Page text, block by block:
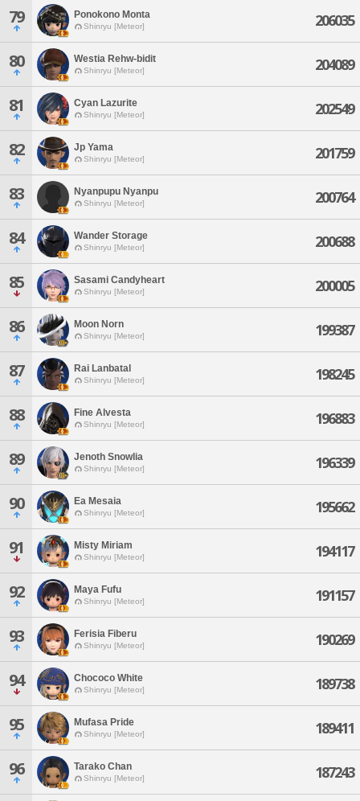
79 Ponokono Monta
Shinryu [Meteor] 206035
80 Westia Rehw-bidit
Shinryu [Meteor] 204089
81 Cyan Lazurite
Shinryu [Meteor] 202549
82 Jp Yama
Shinryu [Meteor] 201759
83 Nyanpupu Nyanpu
Shinryu [Meteor] 200764
84 Wander Storage
Shinryu [Meteor] 200688
85 Sasami Candyheart
Shinryu [Meteor] 200005
86 Moon Norn
Shinryu [Meteor] 199387
87 Rai Lanbatal
Shinryu [Meteor] 198245
88 Fine Alvesta
Shinryu [Meteor] 196883
89 Jenoth Snowlia
Shinryu [Meteor] 196339
90 Ea Mesaia
Shinryu [Meteor] 195662
91 Misty Miriam
Shinryu [Meteor] 194117
92 Maya Fufu
Shinryu [Meteor] 191157
93 Ferisia Fiberu
Shinryu [Meteor] 190269
94 Chococo White
Shinryu [Meteor] 189738
95 Mufasa Pride
Shinryu [Meteor] 189411
96 Tarako Chan
Shinryu [Meteor] 187243